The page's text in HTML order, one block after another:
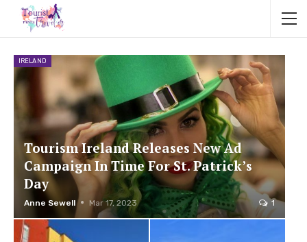
IRELAND
Tourism Ireland Releases New Ad
Campaign In Time For St. Patrick’s
Day
Anne Sewell Mar 17, 2023 1